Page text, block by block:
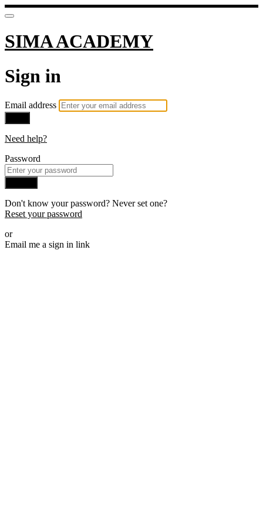
SIMA ACADEMY
Sign in
Email address
Need help?
Password
Don't know your password? Never set one?
Reset your password
or
Email me a sign in link